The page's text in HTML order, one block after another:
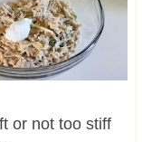
or not too stiff